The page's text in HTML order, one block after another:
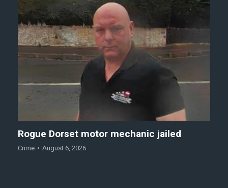
Rogue Dorset motor mechanic jailed
Crime August 6, 2026